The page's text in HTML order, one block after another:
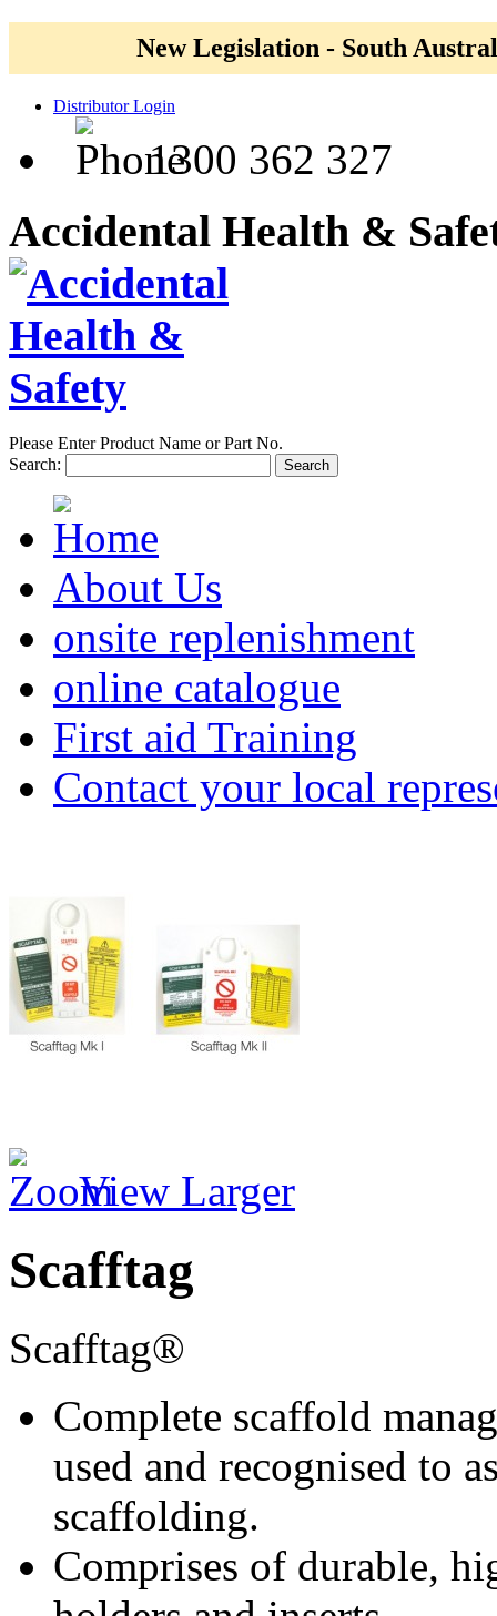
New Legislation - South
Distributor Login
1300 362 327
Accidental Health &
Please Enter Product Name or Part No.
Search:
Search
About Us
onsite replenishment
online catalogue
First aid Training
Contact your local
View Larger
Scafftag
Scafftag®
Complete scaffold
used and recognised to
scaffolding.
Comprises of durable,